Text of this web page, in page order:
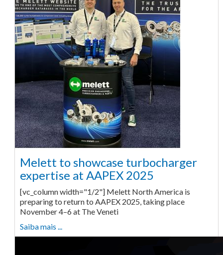
Melett to showcase turbocharger
expertise at AAPEX 2025
[vc_column width="1/2"] Melett North America is
preparing to return to AAPEX 2025, taking place
November 4–6 at The Veneti
Saiba mais ...